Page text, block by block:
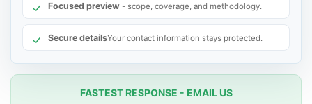
Focused preview - scope, coverage, and methodology.
Secure detailsYour contact information stays protected.
FASTEST RESPONSE - EMAIL US